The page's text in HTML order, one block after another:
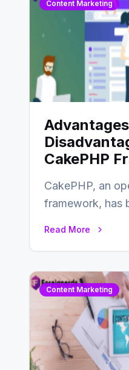
Content Marketing
CakePHP
CakePHP, an
framework, has
Read More
Content Marketing